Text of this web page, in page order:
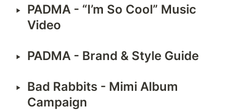
‣ PADMA - “I’m So Cool” Music
Video
‣ PADMA - Brand & Style Guide
‣ Bad Rabbits - Mimi Album
Campaign